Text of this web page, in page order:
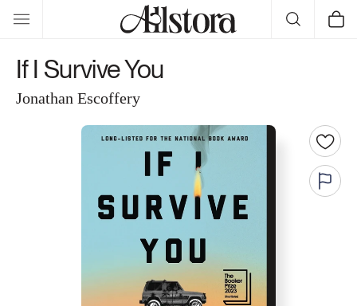
Skip to
content
Cart
If I Survive You
Jonathan Escoffery